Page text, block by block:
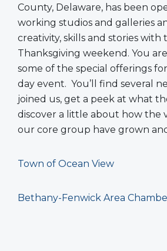
County, Delaware, has been
working studios and galleries
creativity, skills and stories with
Thanksgiving weekend. You
some of the special offerings
day event. You’ll find several
joined us, get a peek at what
discover a little about how the
our core group have grown
Town of Ocean View
Bethany-Fenwick Area